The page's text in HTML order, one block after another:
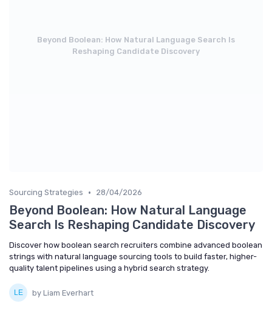
Beyond Boolean: How Natural Language Search Is
Reshaping Candidate Discovery
Sourcing Strategies • 28/04/2026
Beyond Boolean: How Natural Language
Search Is Reshaping Candidate Discovery
Discover how boolean search recruiters combine advanced boolean
strings with natural language sourcing tools to build faster, higher-
quality talent pipelines using a hybrid search strategy.
by Liam Everhart